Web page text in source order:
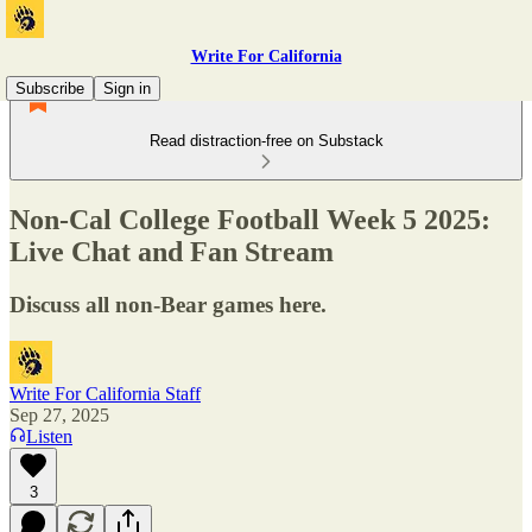
Write For California
Subscribe
Sign in
Read distraction-free on Substack
Non-Cal College Football Week 5 2025:
Live Chat and Fan Stream
Discuss all non-Bear games here.
Write For California Staff
Sep 27, 2025
Listen
3